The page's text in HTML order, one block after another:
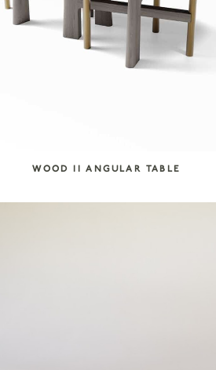
WOOD II ANGULAR TABLE